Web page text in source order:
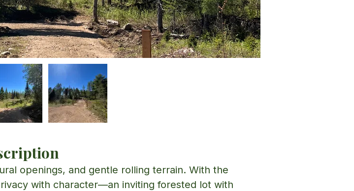
openings, and gentle rolling terrain. With the
with character—an inviting forested lot with